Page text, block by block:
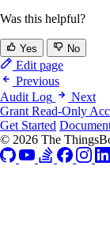
Was this helpful?
Yes No
Edit page
Previous
Audit Log
Next
Grant Read-Only
Get Started
© 2026 The